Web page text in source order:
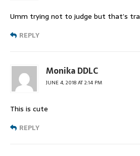
Umm trying not to judge but that’s
REPLY
Monika DDLC
JUNE 4, 2018 AT 2:14 PM
This is cute
REPLY